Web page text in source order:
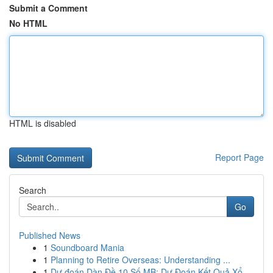
Submit a Comment
No HTML
HTML is disabled
Report Page
Search
Go
Published News
1 Soundboard Mania
1 Planning to Retire Overseas: Understanding ...